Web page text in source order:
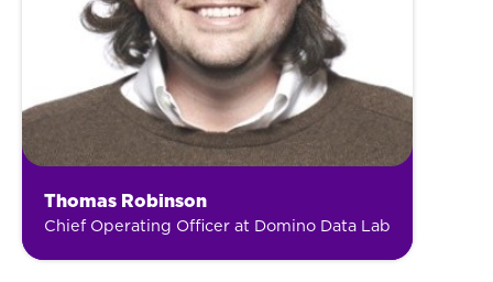
Thomas Robinson
Chief Operating Officer at Domino Data Lab